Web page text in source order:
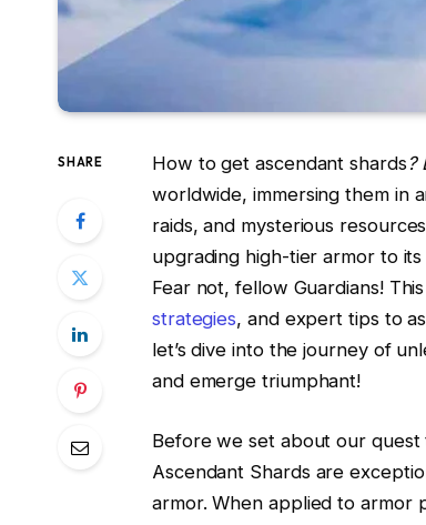
SHARE How to get ascendant shards?
worldwide, immersing them in
raids, and mysterious
upgrading high-tier armor to
Fear not, fellow Guardians!
strategies, and expert tips to
let’s dive into the journey of
and emerge triumphant!
Before we set about our quest
Ascendant Shards are
armor. When applied to armor